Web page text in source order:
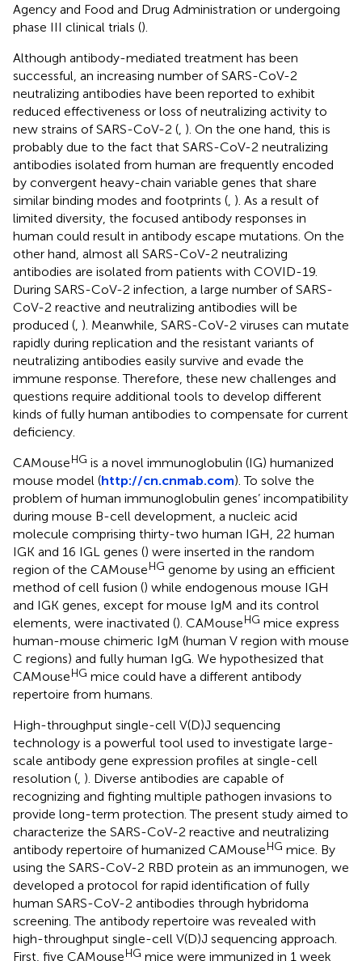
Agency and Food and Drug Administration or undergoing
phase III clinical trials ().
Although antibody-mediated treatment has been
successful, an increasing number of SARS-CoV-2
neutralizing antibodies have been reported to exhibit
reduced effectiveness or loss of neutralizing activity to
new strains of SARS-CoV-2 ( ). On the one hand, this is
probably due to the fact that SARS-CoV-2 neutralizing
antibodies isolated from human are frequently encoded
by convergent heavy-chain variable genes that share
similar binding modes and footprints ( ). As a result of
limited diversity, the focused antibody responses in
human could result in antibody escape mutations. On the
other hand, almost all SARS-CoV-2 neutralizing
antibodies are isolated from patients with COVID-19.
During SARS-CoV-2 infection, a large number of SARS-
CoV-2 reactive and neutralizing antibodies will be
produced ( ). Meanwhile, SARS-CoV-2 viruses can mutate
rapidly during replication and the resistant variants of
neutralizing antibodies easily survive and evade the
immune response. Therefore, these new challenges and
questions require additional tools to develop different
kinds of fully human antibodies to compensate for current
deficiency.
CAMouseHG is a novel immunoglobulin (IG) humanized
mouse model (http://cn.cnmab.com). To solve the
problem of human immunoglobulin genes’ incompatibility
during mouse B-cell development, a nucleic acid
molecule comprising thirty-two human IGH, 22 human
IGK and 16 IGL genes () were inserted in the random
region of the CAMouseHG genome by using an efficient
method of cell fusion () while endogenous mouse IGH
and IGK genes, except for mouse IgM and its control
elements, were inactivated (). CAMouseHG mice express
human-mouse chimeric IgM (human V region with mouse
C regions) and fully human IgG. We hypothesized that
CAMouseHG mice could have a different antibody
repertoire from humans.
High-throughput single-cell V(D)J sequencing
technology is a powerful tool used to investigate large-
scale antibody gene expression profiles at single-cell
resolution ( ). Diverse antibodies are capable of
recognizing and fighting multiple pathogen invasions to
provide long-term protection. The present study aimed to
characterize the SARS-CoV-2 reactive and neutralizing
antibody repertoire of humanized CAMouseHG mice. By
using the SARS-CoV-2 RBD protein as an immunogen, we
developed a protocol for rapid identification of fully
human SARS-CoV-2 antibodies through hybridoma
screening. The antibody repertoire was revealed with
high-throughput single-cell V(D)J sequencing approach.
First, five CAMouseHG mice were immunized in 1 week